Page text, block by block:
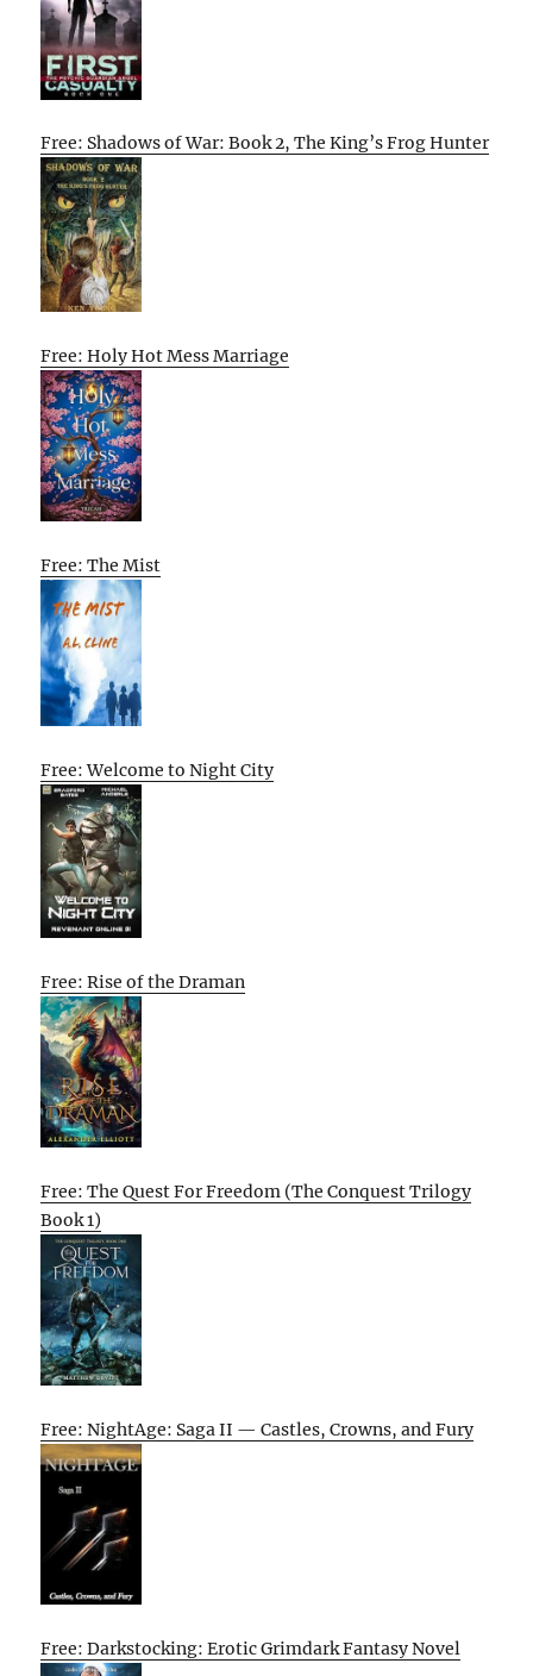
Free: Shadows of War: Book 2, The King’s Frog Hunter
Free: Holy Hot Mess Marriage
Free: The Mist
Free: Welcome to Night City
Free: Rise of the Draman
Free: The Quest For Freedom (The Conquest Trilogy
Book 1)
Free: NightAge: Saga II — Castles, Crowns, and Fury
Free: Darkstocking: Erotic Grimdark Fantasy Novel